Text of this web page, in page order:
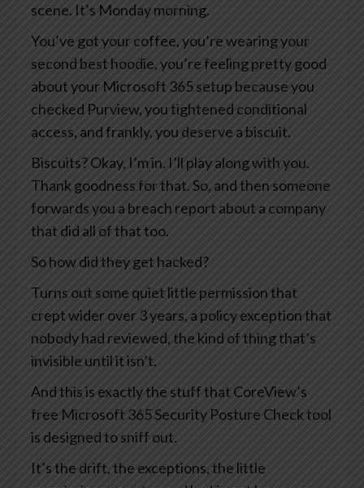
scene. It’s Monday morning.
You’ve got your coffee, you’re wearing your
second best hoodie, you’re feeling pretty good
about your Microsoft 365 setup because you
checked Purview, you tightened conditional
access, and frankly, you deserve a biscuit.
Biscuits? Okay, I’m in. I’ll play along with you.
Thank goodness for that. So, and then someone
forwards you a breach report about a company
that did all of that too.
So how did they get hacked?
Turns out some quiet little permission that
crept wider over 3 years, a policy exception that
nobody had reviewed, the kind of thing that’s
invisible until it isn’t.
And this is exactly the stuff that CoreView’s
free Microsoft 365 Security Posture Check tool
is designed to sniff out.
It’s the drift, the exceptions, the little